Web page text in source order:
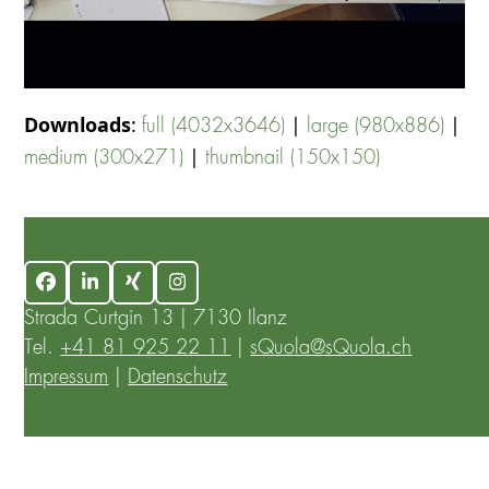
Downloads:full (4032x3646) | large (980x886) |
medium (300x271) |thumbnail (150x150)
FacebookLinkedInXing
Instagram
Strada Curtgin 13 | 7130 Ilanz
Tel. +41 81 925 22 11 |sQuola@sQuola.ch
Impressum
Datenschutz